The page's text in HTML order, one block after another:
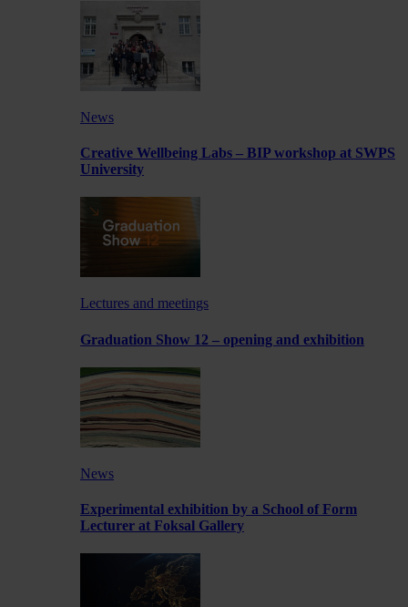
News
Creative Wellbeing Labs – BIP workshop at SWPS
University
Lectures and meetings
Graduation Show 12 – opening and exhibition
News
Experimental exhibition by a School of Form
Lecturer at Foksal Gallery